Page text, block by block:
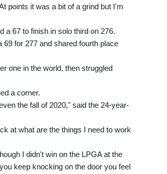
points it was a bit of a grind but I'm
a 67 to finish in solo third on 276.
69 for 277 and shared fourth place
one in the world, then struggled
a corner.
the fall of 2020," said the 24-year-
at what are the things I need to work
I didn't win on the LPGA at the
keep knocking on the door you feel